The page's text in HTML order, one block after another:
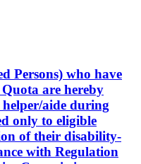
Persons) who have
are hereby
aide during
only to eligible
of their disability-
with Regulation